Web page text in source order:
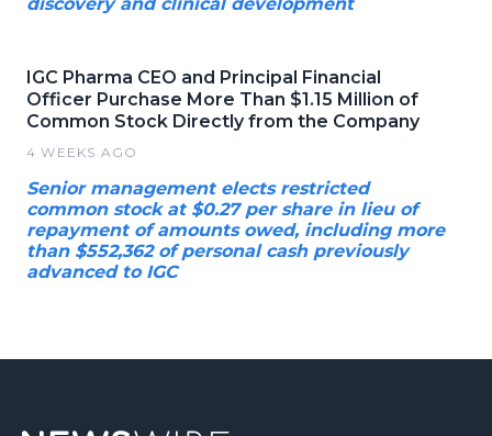
IGC Pharma CEO and Principal Financial
Officer Purchase More Than $1.15 Million of
Common Stock Directly from the Company
4 WEEKS AGO
Senior management elects restricted
common stock at $0.27 per share in lieu of
repayment of amounts owed, including more
than $552,362 of personal cash previously
advanced to IGC